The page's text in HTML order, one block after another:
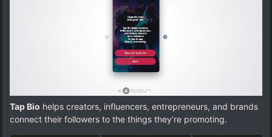
Tap Bio helps creators, influencers, entrepreneurs, and brands
connect their followers to the things they’re promoting.